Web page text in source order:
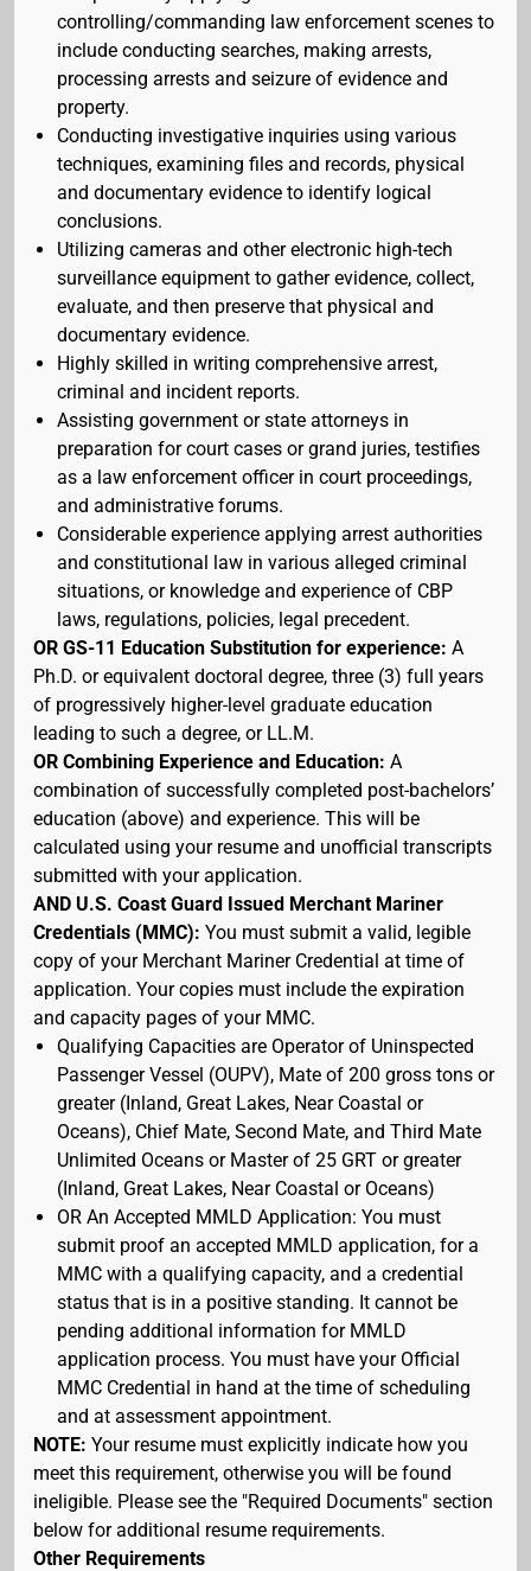
controlling/commanding law enforcement scenes to
include conducting searches, making arrests,
processing arrests and seizure of evidence and
property.
Conducting investigative inquiries using various
techniques, examining files and records, physical
and documentary evidence to identify logical
conclusions.
Utilizing cameras and other electronic high-tech
surveillance equipment to gather evidence, collect,
evaluate, and then preserve that physical and
documentary evidence.
Highly skilled in writing comprehensive arrest,
criminal and incident reports.
Assisting government or state attorneys in
preparation for court cases or grand juries, testifies
as a law enforcement officer in court proceedings,
and administrative forums.
Considerable experience applying arrest authorities
and constitutional law in various alleged criminal
situations, or knowledge and experience of CBP
laws, regulations, policies, legal precedent.
OR GS-11 Education Substitution for experience: A
Ph.D. or equivalent doctoral degree, three (3) full years
of progressively higher-level graduate education
leading to such a degree, or LL.M.
OR Combining Experience and Education: A
combination of successfully completed post-bachelors’
education (above) and experience. This will be
calculated using your resume and unofficial transcripts
submitted with your application.
AND U.S. Coast Guard Issued Merchant Mariner
Credentials (MMC): You must submit a valid, legible
copy of your Merchant Mariner Credential at time of
application. Your copies must include the expiration
and capacity pages of your MMC.
Qualifying Capacities are Operator of Uninspected
Passenger Vessel (OUPV), Mate of 200 gross tons or
greater (Inland, Great Lakes, Near Coastal or
Oceans), Chief Mate, Second Mate, and Third Mate
Unlimited Oceans or Master of 25 GRT or greater
(Inland, Great Lakes, Near Coastal or Oceans)
OR An Accepted MMLD Application: You must
submit proof an accepted MMLD application, for a
MMC with a qualifying capacity, and a credential
status that is in a positive standing. It cannot be
pending additional information for MMLD
application process. You must have your Official
MMC Credential in hand at the time of scheduling
and at assessment appointment.
NOTE: Your resume must explicitly indicate how you
meet this requirement, otherwise you will be found
ineligible. Please see the "Required Documents" section
below for additional resume requirements.
Other Requirements